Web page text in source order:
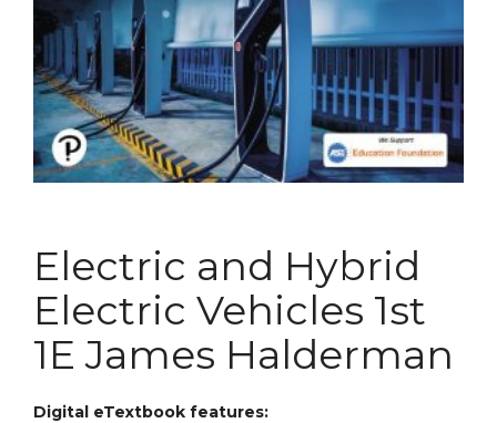
Electric and Hybrid
Electric Vehicles 1st
1E James Halderman
Digital eTextbook features: